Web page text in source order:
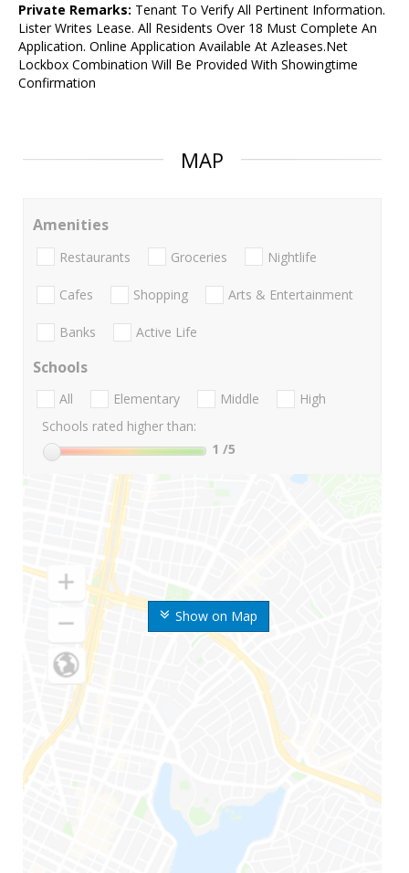
Private Remarks: Tenant To Verify All Pertinent Information.
Lister Writes Lease. All Residents Over 18 Must Complete An
Application. Online Application Available At Azleases.Net
Lockbox Combination Will Be Provided With Showingtime
Confirmation
MAP
Show on Map
Amenities
Restaurants Groceries Nightlife
Cafes Shopping Arts & Entertainment
Banks Active Life
Schools
All Elementary Middle
High
Schools rated higher than:
1 /5